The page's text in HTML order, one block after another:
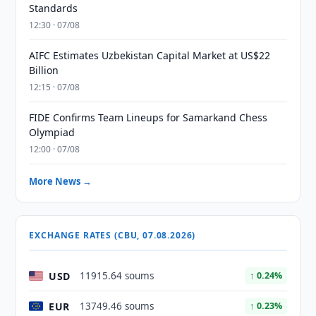
Standards
12:30 · 07/08
AIFC Estimates Uzbekistan Capital Market at US$22
Billion
12:15 · 07/08
FIDE Confirms Team Lineups for Samarkand Chess
Olympiad
12:00 · 07/08
More News →
EXCHANGE RATES (CBU, 07.08.2026)
USD 11915.64 soums ↑ 0.24%
EUR 13749.46 soums ↑ 0.23%